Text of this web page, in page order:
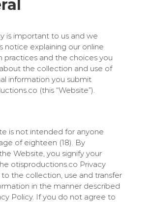
is important to us and we
notice explaining our online
practices and the choices you
the collection and use of
information you submit
(this “Website”).
is not intended for anyone
of eighteen (18). By
Website, you signify your
otisproductions.co Privacy
to the collection, use and transfer
in the manner described
Policy. If you do not agree to